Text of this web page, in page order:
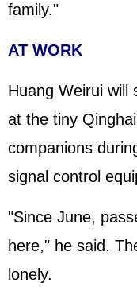
family."
AT WORK
Huang Weirui will
at the tiny
companions
signal control
"Since June,
here," he said.
lonely.